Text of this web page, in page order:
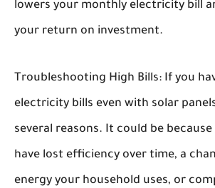
lowers your monthly electricity bill
your return on investment.
Troubleshooting High Bills: If you
electricity bills even with solar
several reasons. It could be
have lost efficiency over time, a
energy your household uses, or